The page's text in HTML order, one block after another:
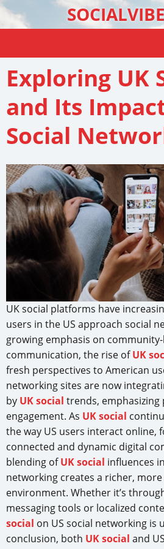
Exploring UK
and Its
Social
UK social platforms have
users in the US approach social
growing emphasis on
communication, the rise ofUK
fresh perspectives to American
networking sites are now
by UK social trends, emphasizing
engagement. As UK social
the way US users interact online,
connected and dynamic digital
blending ofUK social influences
networking creates a richer,
environment. Whether it’s
messaging tools or localized
social on US social networking is
conclusion, both UK social and